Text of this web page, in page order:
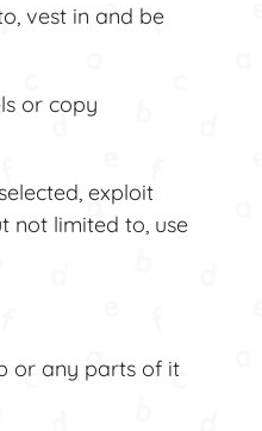
vest in and be
or copy
exploit
not limited to, use
or any parts of it